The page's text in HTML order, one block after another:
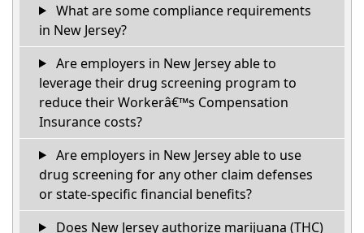
What are some compliance requirements
in New Jersey?
Are employers in New Jersey able to
leverage their drug screening program to
reduce their Workerâ€™s Compensation
Insurance costs?
Are employers in New Jersey able to use
drug screening for any other claim defenses
or state-specific financial benefits?
Does New Jersey authorize marijuana (THC)